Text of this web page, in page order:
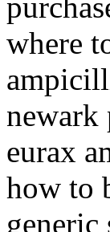
where
newark
eurax
how to